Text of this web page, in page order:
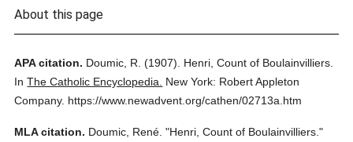
About this page
APA citation. Doumic, R. (1907).
Henri, Count of Boulainvilliers.
InThe Catholic Encyclopedia.
New York: Robert Appleton
Company. https://www.newadvent.org/cathen/02713a.htm
MLA citation. Doumic, René. "Henri, Count of Boulainvilliers."